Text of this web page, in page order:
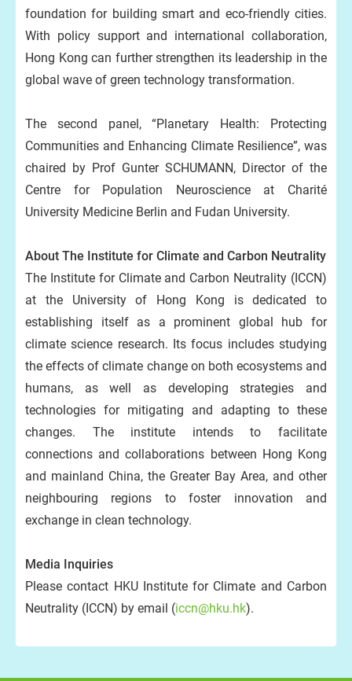
foundation for building smart and eco-friendly cities.
With policy support and international collaboration,
Hong Kong can further strengthen its leadership in the
global wave of green technology transformation.
The second panel, “Planetary Health: Protecting
Communities and Enhancing Climate Resilience”, was
chaired by Prof Gunter SCHUMANN, Director of the
Centre for Population Neuroscience at Charité
University Medicine Berlin and Fudan University.
About The Institute for Climate and Carbon Neutrality
The Institute for Climate and Carbon Neutrality (ICCN)
at the University of Hong Kong is dedicated to
establishing itself as a prominent global hub for
climate science research. Its focus includes studying
the effects of climate change on both ecosystems and
humans, as well as developing strategies and
technologies for mitigating and adapting to these
changes. The institute intends to facilitate
connections and collaborations between Hong Kong
and mainland China, the Greater Bay Area, and other
neighbouring regions to foster innovation and
exchange in clean technology.
Media Inquiries
Please contact HKU Institute for Climate and Carbon
Neutrality (ICCN) by email (iccn@hku.hk).